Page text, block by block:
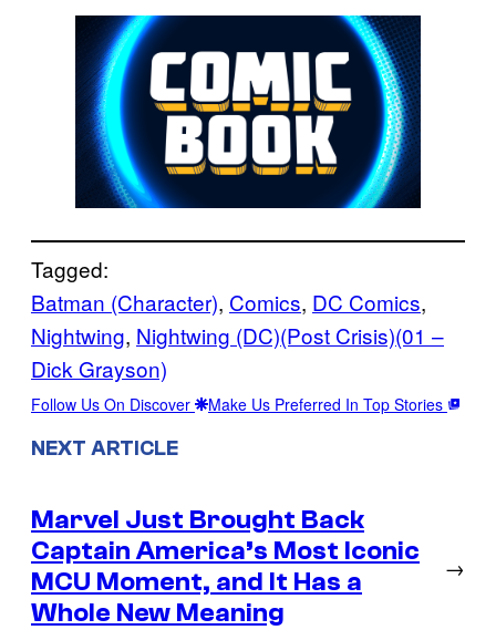
Tagged:
Batman (Character), Comics, DC Comics
Nightwing, Nightwing (DC)(Post Crisis)(01 –
Dick Grayson)
Follow Us On Discover Make Us Preferred In Top Stories
NEXT ARTICLE
Marvel Just Brought Back
Captain America’s Most Iconic
MCU Moment, and It Has a
Whole New Meaning
→